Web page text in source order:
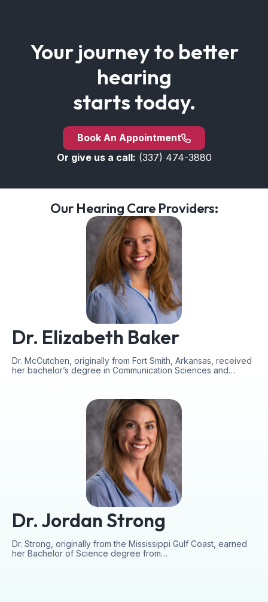
Your journey to better
hearing
starts today.
Book An Appointment
Or give us a call: (337) 474-3880
Our Hearing Care Providers:
Dr. Elizabeth Baker
Dr. McCutchen, originally from Fort Smith, Arkansas, received
her bachelor’s degree in Communication Sciences and…
Dr. Jordan Strong
Dr. Strong, originally from the Mississippi Gulf Coast, earned
her Bachelor of Science degree from…